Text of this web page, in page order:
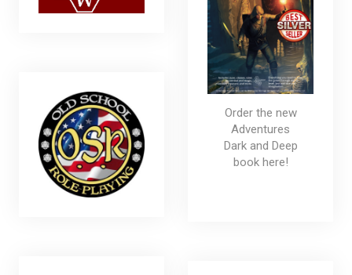
Order the new
Adventures
Dark and Deep
book here!